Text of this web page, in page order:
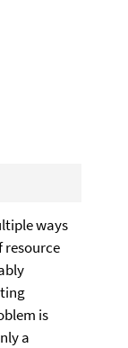
ways
resource
is
a